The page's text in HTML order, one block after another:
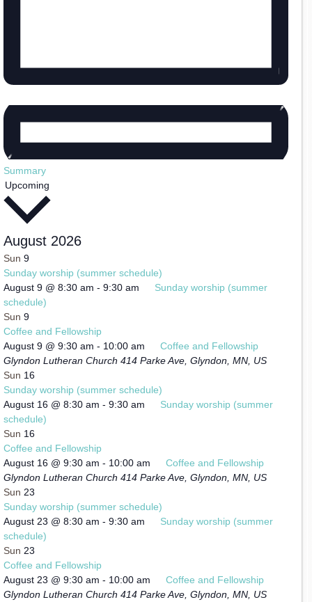
Summary
Upcoming
date.
August 2026
Sun 9
Sunday worship (summer schedule)
August 9 @ 8:30 am - 9:30 am
Sunday worship (summer
schedule)
Sun 9
Coffee and Fellowship
August 9 @ 9:30 am - 10:00 am
Coffee and Fellowship
Glyndon Lutheran Church 414 Parke Ave, Glyndon, MN, US
Sun 16
Sunday worship (summer schedule)
August 16 @ 8:30 am - 9:30 am
Sunday worship (summer
schedule)
Sun 16
Coffee and Fellowship
August 16 @ 9:30 am - 10:00 am
Coffee and Fellowship
Glyndon Lutheran Church 414 Parke Ave, Glyndon, MN, US
Sun 23
Sunday worship (summer schedule)
August 23 @ 8:30 am - 9:30 am
Sunday worship (summer
schedule)
Sun 23
Coffee and Fellowship
August 23 @ 9:30 am - 10:00 am
Coffee and Fellowship
Glyndon Lutheran Church 414 Parke Ave, Glyndon, MN, US